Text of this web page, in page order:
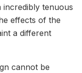
incredibly tenuous
effects of the
a different
cannot be